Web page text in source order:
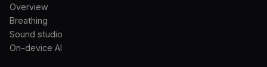
Overview
Breathing
Sound studio
On-device AI